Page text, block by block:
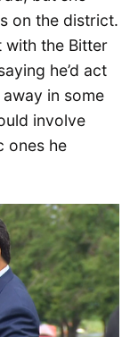
on the district.
with the Bitter
he’d act
in some
involve
ones he